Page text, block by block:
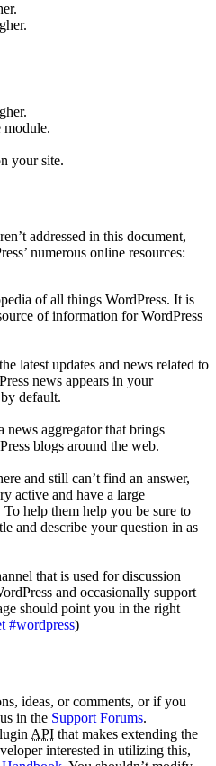
module.
your site.
addressed in this document,
numerous online resources:
of all things WordPress. It is
of information for WordPress
latest updates and news related to
news appears in your
default.
news aggregator that brings
blogs around the web.
and still can’t find an answer,
active and have a large
help them help you be sure to
and describe your question in as
that is used for discussion
and occasionally support
should point you in the right
#wordpress)
ideas, or comments, or if you
in the Support Forums.
API that makes extending the
interested in utilizing this,